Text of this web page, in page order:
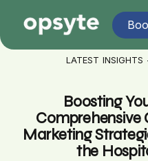
LATEST
Boosting
Comprehensive
Marketing
the